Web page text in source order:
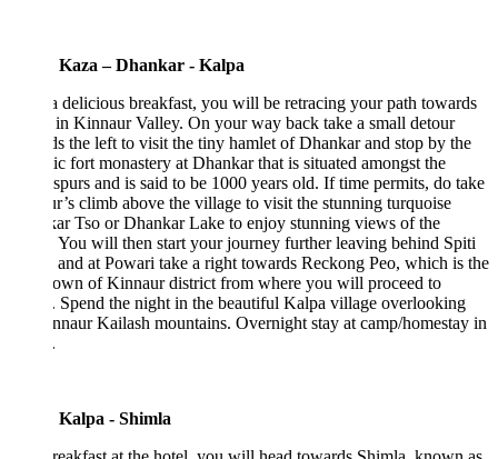
Kaza – Dhankar - Kalpa
delicious breakfast, you will be retracing your path towards
Kinnaur Valley. On your way back take a small detour
the left to visit the tiny hamlet of Dhankar and stop by the
fort monastery at Dhankar that is situated amongst the
and is said to be 1000 years old. If time permits, do take
climb above the village to visit the stunning turquoise
Tso or Dhankar Lake to enjoy stunning views of the
You will then start your journey further leaving behind Spiti
at Powari take a right towards Reckong Peo, which is the
of Kinnaur district from where you will proceed to
Spend the night in the beautiful Kalpa village overlooking
Kailash mountains. Overnight stay at camp/homestay in
Kalpa - Shimla